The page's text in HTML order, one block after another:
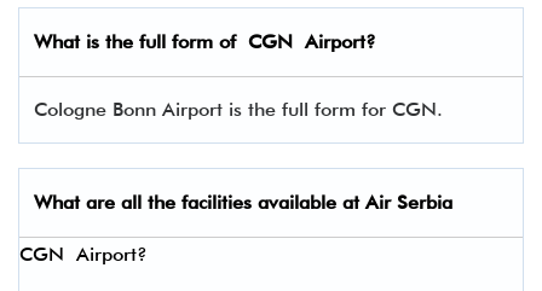
What is the full form of CGNAirport?
Cologne Bonn Airport is the full form for CGN.
What are all the facilities available at Air Serbia
CGN Airport?